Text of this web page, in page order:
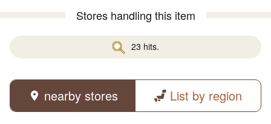
Stores handling this item
23 hits.
nearby stores List by region